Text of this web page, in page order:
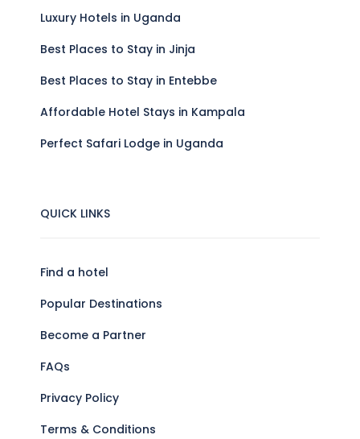
Luxury Hotels in Uganda
Best Places to Stay in Jinja
Best Places to Stay in Entebbe
Affordable Hotel Stays in Kampala
Perfect Safari Lodge in Uganda
QUICK LINKS
Find a hotel
Popular Destinations
Become a Partner
FAQs
Privacy Policy
Terms & Conditions